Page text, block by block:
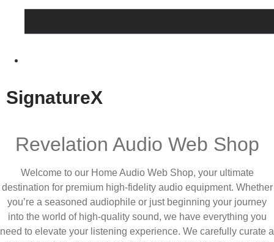
SignatureX
Revelation Audio Web Shop
Welcome to our Home Audio Web Shop, your ultimate
destination for premium high-fidelity audio equipment. Whether
you’re a seasoned audiophile or just beginning your journey
into the world of high-quality sound, we have everything you
need to elevate your listening experience. We carefully curate a